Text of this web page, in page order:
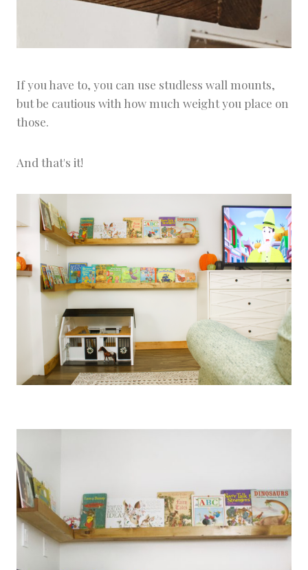
If you have to, you can use studless wall mounts,
but be cautious with how much weight you place on
those.
And that's it!